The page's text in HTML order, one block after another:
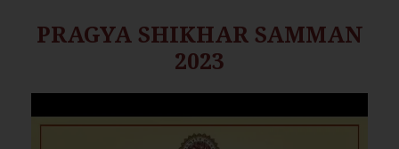
PRAGYA SHIKHAR SAMMAN
2023